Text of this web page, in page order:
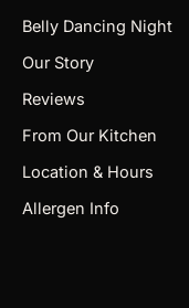
Belly Dancing Night
Our Story
Reviews
From Our Kitchen
Location & Hours
Allergen Info